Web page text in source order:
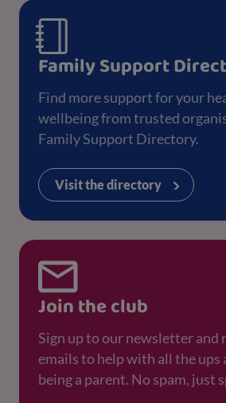
Family Support
Find more support for your
wellbeing from trusted
Family Support Directory.
Visit the directory
Join the club
Sign up to our newsletter and
emails to help with all the ups
being a parent. No spam, just